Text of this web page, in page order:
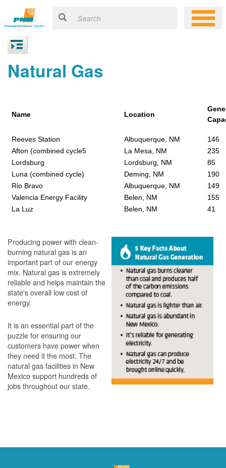
Natural Gas
Name Location
Reeves Station Albuquerque, NM
146
Afton (combined cycle5
La Mesa, NM
235
Lordsburg
Lordsburg, NM
85
Luna (combined cycle)
Deming, NM
190
Rio Bravo
Albuquerque, NM
149
Valencia Energy Facility
Belen, NM
155
La Luz
Belen, NM 41
Producing power with clean-
burning natural gas is an
important part of our energy
mix. Natural gas is extremely
reliable and helps maintain the
state's overall low cost of
energy.
It is an essential part of the
puzzle for ensuring our
customers have power when
they need it the most. The
natural gas facilities in New
Mexico support hundreds of
jobs throughout our state.